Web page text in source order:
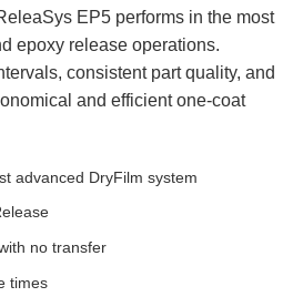
EP5 performs in the most
epoxy release operations.
consistent part quality, and
and efficient one-coat
advanced DryFilm system
no transfer
times